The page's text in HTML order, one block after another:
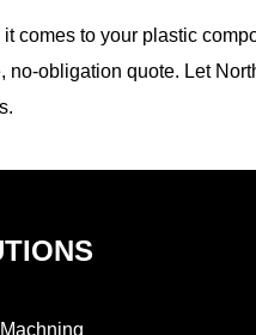
comes to your plastic
no-obligation quote. Let